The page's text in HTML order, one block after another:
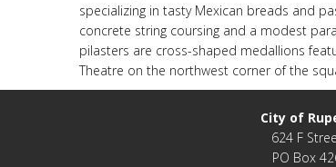
specializing in tasty Mexican breads and
concrete string coursing and a modest
pilasters are cross-shaped medallions
Theatre on the northwest corner of the
City of
624 F
PO Box